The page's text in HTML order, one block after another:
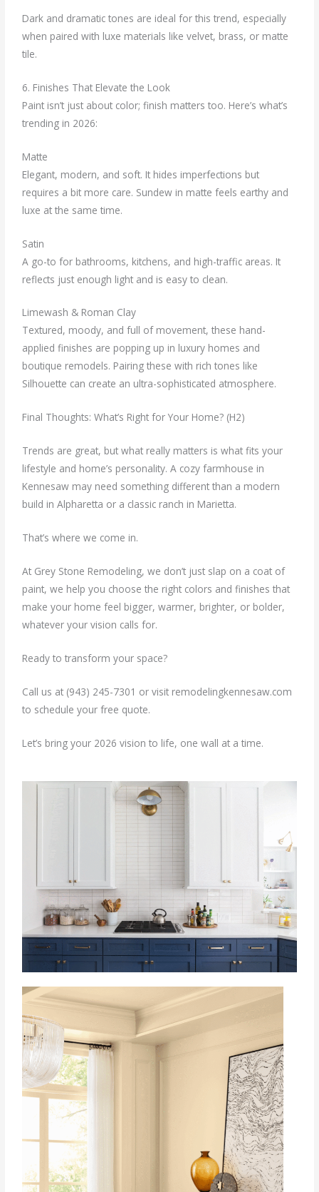
Dark and dramatic tones are ideal for this trend, especially
when paired with luxe materials like velvet, brass, or matte
tile.
6. Finishes That Elevate the Look
Paint isn’t just about color; finish matters too. Here’s what’s
trending in 2026:
Matte
Elegant, modern, and soft. It hides imperfections but
requires a bit more care. Sundew in matte feels earthy and
luxe at the same time.
Satin
A go-to for bathrooms, kitchens, and high-traffic areas. It
reflects just enough light and is easy to clean.
Limewash & Roman Clay
Textured, moody, and full of movement, these hand-
applied finishes are popping up in luxury homes and
boutique remodels. Pairing these with rich tones like
Silhouette can create an ultra-sophisticated atmosphere.
Final Thoughts: What’s Right for Your Home? (H2)
Trends are great, but what really matters is what fits your
lifestyle and home’s personality. A cozy farmhouse in
Kennesaw may need something different than a modern
build in Alpharetta or a classic ranch in Marietta.
That’s where we come in.
At Grey Stone Remodeling, we don’t just slap on a coat of
paint, we help you choose the right colors and finishes that
make your home feel bigger, warmer, brighter, or bolder,
whatever your vision calls for.
Ready to transform your space?
Call us at (943) 245-7301 or visit remodelingkennesaw.com
to schedule your free quote.
Let’s bring your 2026 vision to life, one wall at a time.